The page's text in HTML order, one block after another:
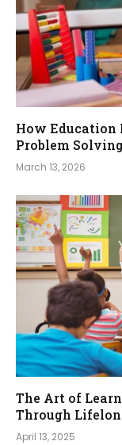
How
Problem
March 13, 2026
The Art of
Through
April 13, 2025